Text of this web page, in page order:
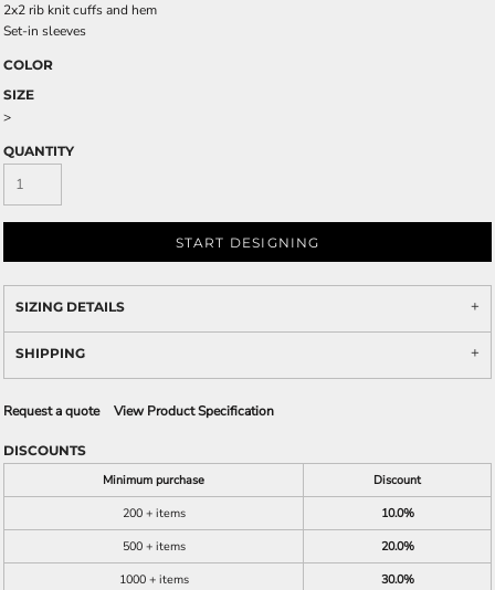
2x2 rib knit cuffs and hem
Set-in sleeves
COLOR
SIZE
>
QUANTITY
START DESIGNING
SIZING DETAILS
SHIPPING
Request a quote View Product Specification
DISCOUNTS
Minimum purchase
Discount
200 + items
10.0%
500 + items
20.0%
1000 + items
30.0%